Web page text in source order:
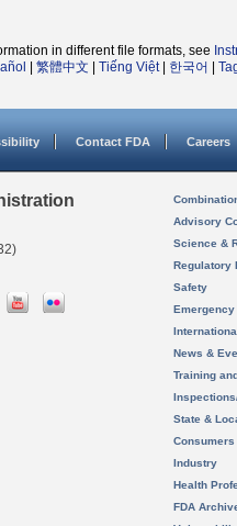
in different file formats, see
繁體中文 Tiếng Việt| 한국어
Contact FDA Careers
Advisory
Science &
Regulatory
Safety
News &
Training
State &
Consumers
Industry
Health
FDA